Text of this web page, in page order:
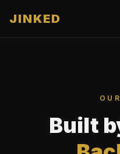
JINKED
Built